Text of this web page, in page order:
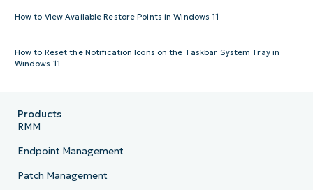
How to View Available Restore Points in Windows 11
How to Reset the Notification Icons on the Taskbar System Tray in
Windows 11
Products
RMM
Endpoint Management
Patch Management